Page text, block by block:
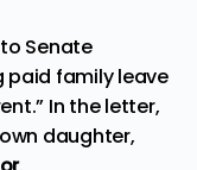
Senate
family leave
In the letter,
daughter,